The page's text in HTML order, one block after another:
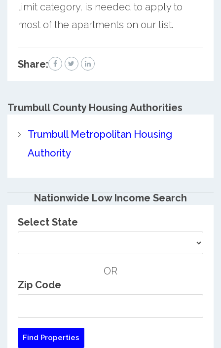
limit category, is needed to apply to
most of the apartments on our list.
Share:
Trumbull CountyHousing Authorities
Trumbull Metropolitan Housing
Authority
Nationwide Low Income Search
Select State
OR
Zip Code